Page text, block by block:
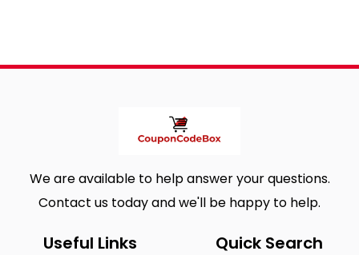
We are available to help answer your questions.
Contact us today and we'll be happy to help.
Useful Links Quick Search